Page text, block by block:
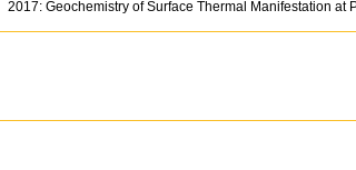
2017: Geochemistry of Surface Thermal Manifestation